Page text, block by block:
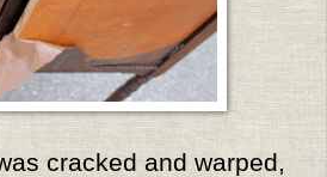
cracked and warped,